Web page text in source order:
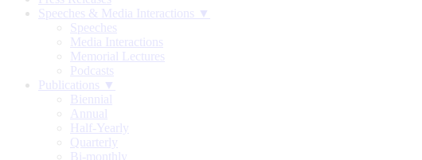
Speeches & Media Interactions ▼
Speeches
Media Interactions
Memorial Lectures
Podcasts
Publications ▼
Biennial
Annual
Half-Yearly
Quarterly
Bi-monthly